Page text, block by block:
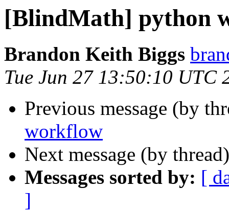
[BlindMath] python
Brandon Keith Biggs
Tue Jun 27 13:50:10 UTC
Previous message (by
workflow
Next message (by
Messages sorted by: [
]